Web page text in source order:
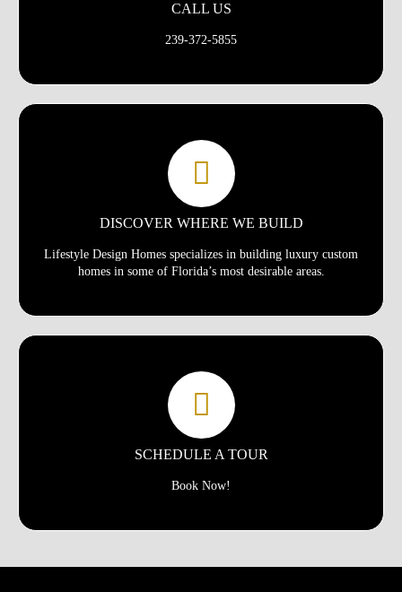
CALL US
239-372-5855
DISCOVER WHERE WE BUILD
Lifestyle Design Homes specializes in building luxury custom
homes in some of Florida’s most desirable areas.
SCHEDULE A TOUR
Book Now!